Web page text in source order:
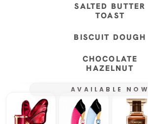
SALTED BUTTER
TOAST
BISCUIT DOUGH
CHOCOLATE
HAZELNUT
AVAILABLE NOW